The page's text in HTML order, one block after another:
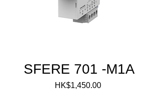
SFERE 701 -M1A
HK$1,450.00價